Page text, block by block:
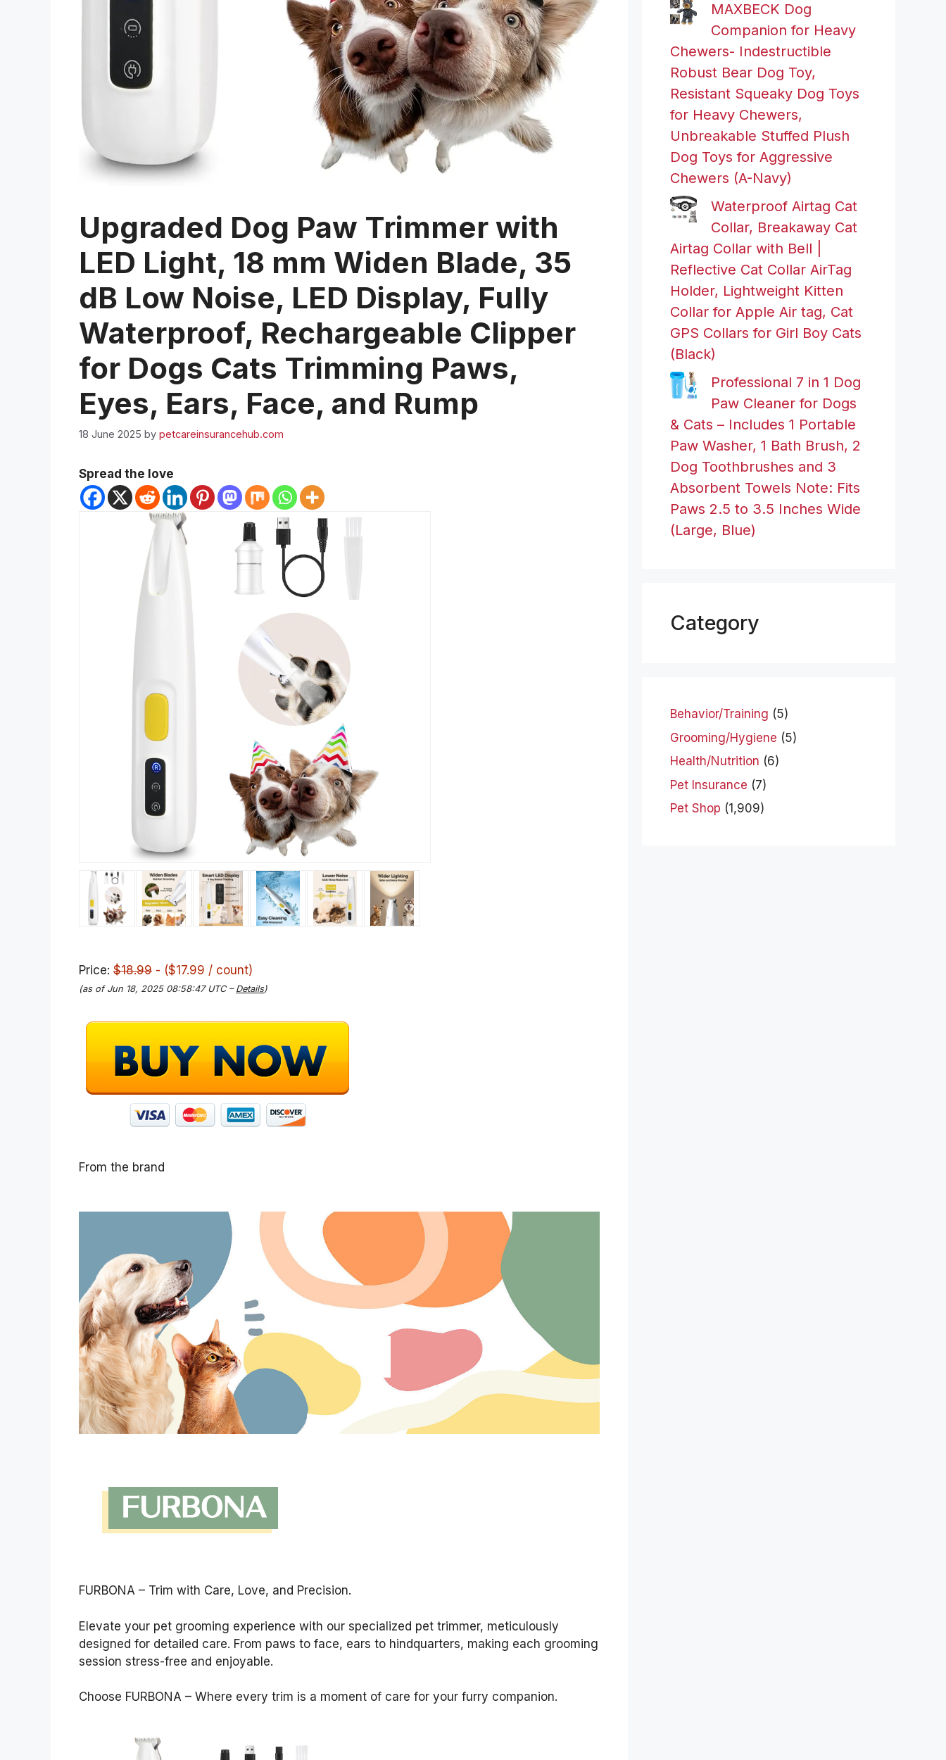
Upgraded Dog Paw Trimmer with
LED Light, 18 mm Widen Blade, 35
dB Low Noise, LED Display, Fully
Waterproof, Rechargeable Clipper
for Dogs Cats Trimming Paws,
Eyes, Ears, Face, and Rump
18 June 2025 by petcareinsurancehub.com
Spread the love
Price: $18.99 - ($17.99 / count)
(as of Jun 18, 2025 08:58:47 UTC – Details)
From the brand
FURBONA – Trim with Care, Love, and Precision.
Elevate your pet grooming experience with our specialized pet trimmer, meticulously
designed for detailed care. From paws to face, ears to hindquarters, making each grooming
session stress-free and enjoyable.
Choose FURBONA – Where every trim is a moment of care for your furry companion.
MAXBECK Dog
Companion for Heavy
Chewers- Indestructible
Robust Bear Dog Toy,
Resistant Squeaky Dog Toys
for Heavy Chewers,
Unbreakable Stuffed Plush
Dog Toys for Aggressive
Chewers (A-Navy)
Waterproof Airtag Cat
Collar, Breakaway Cat
Airtag Collar with Bell |
Reflective Cat Collar AirTag
Holder, Lightweight Kitten
Collar for Apple Air tag, Cat
GPS Collars for Girl Boy Cats
(Black)
Professional 7 in 1 Dog
Paw Cleaner for Dogs
& Cats – Includes 1 Portable
Paw Washer, 1 Bath Brush, 2
Dog Toothbrushes and 3
Absorbent Towels Note: Fits
Paws 2.5 to 3.5 Inches Wide
(Large, Blue)
Category
Behavior/Training (5)
Grooming/Hygiene (5)
Health/Nutrition (6)
Pet Insurance (7)
Pet Shop (1,909)